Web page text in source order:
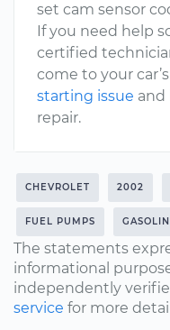
set cam sensor
If you need help
certified
come to your
starting issue and
repair.
CHEVROLET 2002
FUEL PUMPS
The statements
informational
independently
service for more